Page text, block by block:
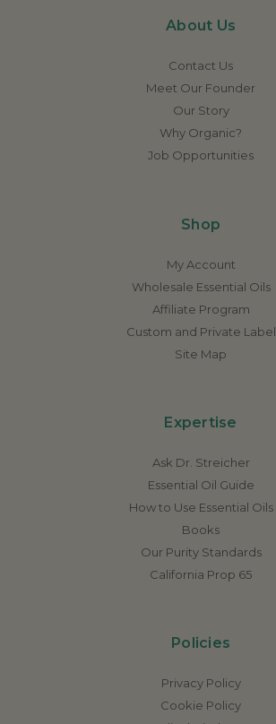
About Us
Contact Us
Meet Our Founder
Our Story
Why Organic?
Job Opportunities
Shop
My Account
Wholesale Essential Oils
Affiliate Program
Custom and Private Label
Site Map
Expertise
Ask Dr. Streicher
Essential Oil Guide
How to Use Essential Oils
Books
Our Purity Standards
California Prop 65
Policies
Privacy Policy
Cookie Policy